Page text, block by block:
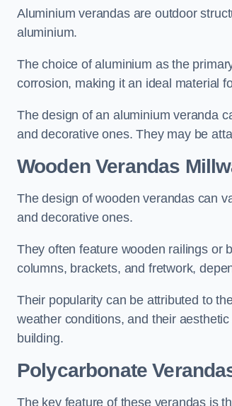
Aluminium verandas are outdoor
aluminium.
The choice of aluminium as the
corrosion, making it an ideal material
The design of an aluminium veranda
and decorative ones. They may be
Wooden Verandas
The design of wooden verandas can
and decorative ones.
They often feature wooden railings or
columns, brackets, and fretwork,
Their popularity can be attributed to
weather conditions, and their
building.
Polycarbonate
The key feature of these verandas is